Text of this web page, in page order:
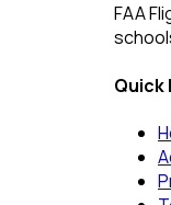
FAA
Quick